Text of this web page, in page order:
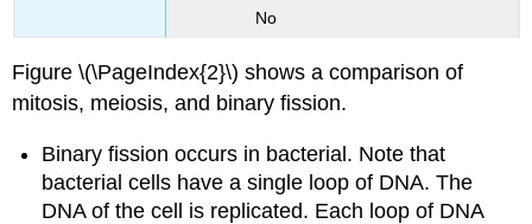
No
Figure \(\PageIndex{2}\) shows a comparison of
mitosis, meiosis, and binary fission.
Binary fission occurs in bacterial. Note that
bacterial cells have a single loop of DNA. The
DNA of the cell is replicated. Each loop of DNA